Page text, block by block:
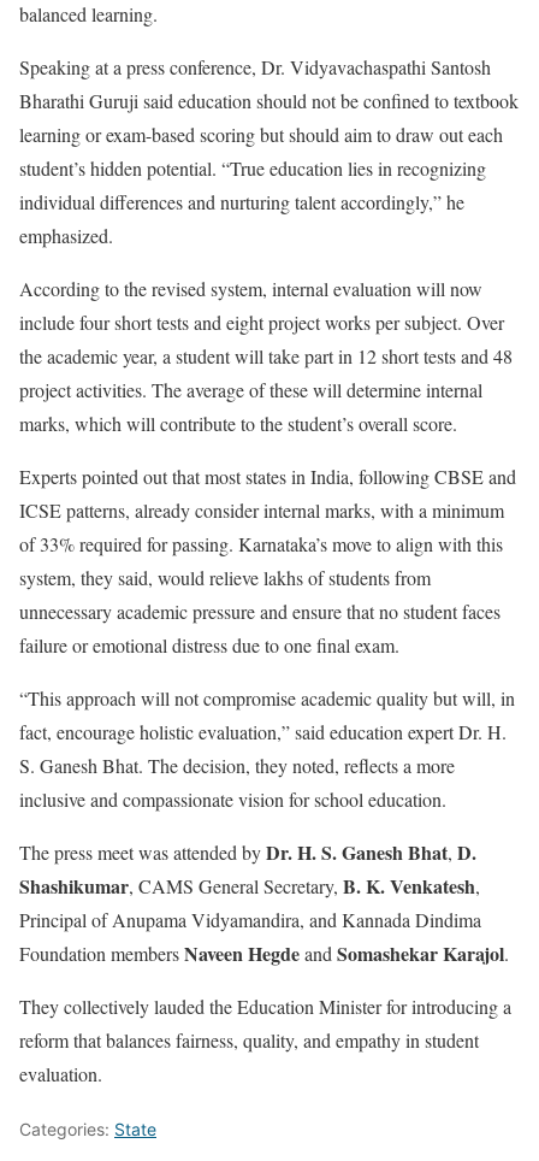
balanced learning.
Speaking at a press conference, Dr. Vidyavachaspathi Santosh
Bharathi Guruji said education should not be confined to textbook
learning or exam-based scoring but should aim to draw out each
student’s hidden potential. “True education lies in recognizing
individual differences and nurturing talent accordingly,” he
emphasized.
According to the revised system, internal evaluation will now
include four short tests and eight project works per subject. Over
the academic year, a student will take part in 12 short tests and 48
project activities. The average of these will determine internal
marks, which will contribute to the student’s overall score.
Experts pointed out that most states in India, following CBSE and
ICSE patterns, already consider internal marks, with a minimum
of 33% required for passing. Karnataka’s move to align with this
system, they said, would relieve lakhs of students from
unnecessary academic pressure and ensure that no student faces
failure or emotional distress due to one final exam.
“This approach will not compromise academic quality but will, in
fact, encourage holistic evaluation,” said education expert Dr. H.
S. Ganesh Bhat. The decision, they noted, reflects a more
inclusive and compassionate vision for school education.
The press meet was attended byDr. H. S. Ganesh Bhat, D.
Shashikumar, CAMS General Secretary, B. K. Venkatesh,
Principal of Anupama Vidyamandira, and Kannada Dindima
Foundation membersNaveen HegdeandSomashekar Karajol.
They collectively lauded the Education Minister for introducing a
reform that balances fairness, quality, and empathy in student
evaluation.
Categories: State